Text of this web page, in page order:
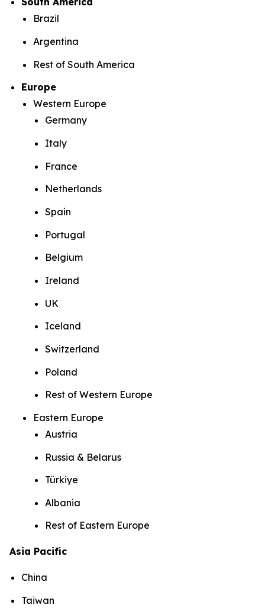
Brazil
Argentina
Rest of South America
Europe
Western Europe
Germany
Italy
France
Netherlands
Spain
Portugal
Belgium
Ireland
UK
Iceland
Switzerland
Poland
Rest of Western Europe
Eastern Europe
Austria
Russia & Belarus
Türkiye
Albania
Rest of Eastern Europe
Asia Pacific
China
Taiwan